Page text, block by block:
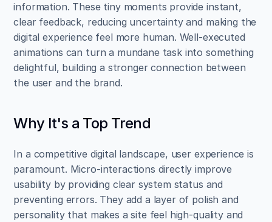
information. These tiny moments provide instant,
clear feedback, reducing uncertainty and making the
digital experience feel more human. Well-executed
animations can turn a mundane task into something
delightful, building a stronger connection between
the user and the brand.
Why It's a Top Trend
In a competitive digital landscape, user experience is
paramount. Micro-interactions directly improve
usability by providing clear system status and
preventing errors. They add a layer of polish and
personality that makes a site feel high-quality and